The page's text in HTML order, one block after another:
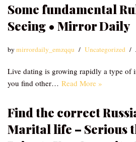
Some fundamental
Seeing • Mirror Daily
bymirrordaily_emzqqu Uncategorized
Live dating is growing rapidly a type of
you find other… Read More »
Find the correct
Marital life – Serious